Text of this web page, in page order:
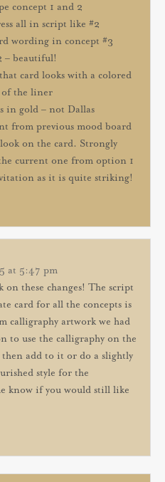
concept 1 and 2
all in script like #2
wording in concept #3
– beautiful!
card looks with a colored
of the liner
in gold – not Dallas
from previous mood board
on the card. Strongly
current one from option 1
as it is quite striking!
at 5:47 pm
these changes! The script
card for all the concepts is
calligraphy artwork we had
to use the calligraphy on the
then add to it or do a slightly
style for the
know if you would still like